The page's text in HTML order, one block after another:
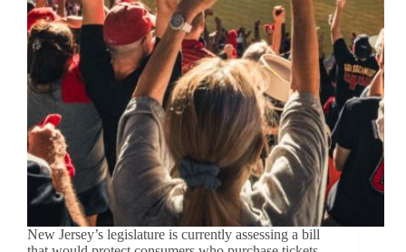
New Jersey’s legislature is currently assessing a bill